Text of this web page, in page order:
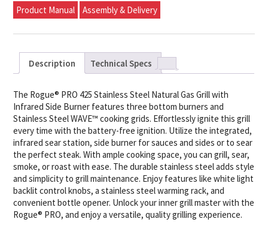
Product Manual Assembly & Delivery
Description Technical Specs
The Rogue® PRO 425 Stainless Steel Natural Gas Grill with
Infrared Side Burner features three bottom burners and
Stainless Steel WAVE™ cooking grids. Effortlessly ignite this grill
every time with the battery-free ignition. Utilize the integrated,
infrared sear station, side burner for sauces and sides or to sear
the perfect steak. With ample cooking space, you can grill, sear,
smoke, or roast with ease. The durable stainless steel adds style
and simplicity to grill maintenance. Enjoy features like white light
backlit control knobs, a stainless steel warming rack, and
convenient bottle opener. Unlock your inner grill master with the
Rogue® PRO, and enjoy a versatile, quality grilling experience.